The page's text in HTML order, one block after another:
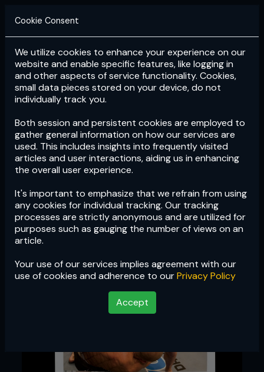
Login Subscribe
Cookie Consent
We utilize cookies to enhance your experience on our
website and enable specific features, like logging in
and other aspects of service functionality. Cookies,
small data pieces stored on your device, do not
individually track you.
Both session and persistent cookies are employed to
gather general information on how our services are
used. This includes insights into frequently visited
articles and user interactions, aiding us in enhancing
the overall user experience.
It's important to emphasize that we refrain from using
any cookies for individual tracking. Our tracking
processes are strictly anonymous and are utilized for
purposes such as gauging the number of views on an
article.
Your use of our services implies agreement with our
use of cookies and adherence to ourPrivacy Policy
Accept